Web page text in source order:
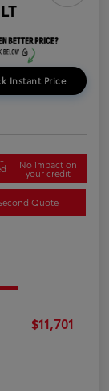
Instant Price
No impact on
your credit
Quote
$11,701